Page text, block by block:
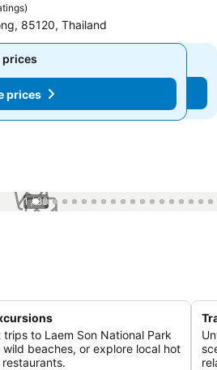
)
85120, Thailand
prices
prices
prices
prices
1 / 83
to Laem Son National Park
beaches, or explore local hot